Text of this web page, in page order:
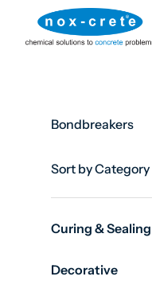
Bondbreakers
Sort by Category
Curing & Sealing
Decorative